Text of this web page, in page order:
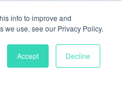
info to improve and
we use, see our Privacy Policy.
Accept Decline